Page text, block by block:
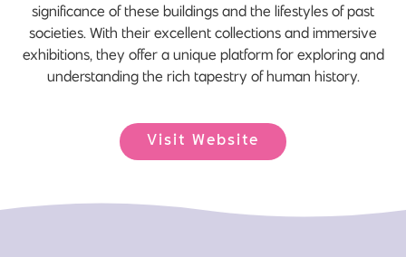
significance of these buildings and the lifestyles of past
societies. With their excellent collections and immersive
exhibitions, they offer a unique platform for exploring and
understanding the rich tapestry of human history.
Visit Website